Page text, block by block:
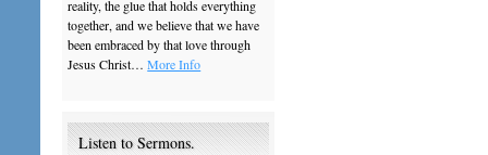
reality, the glue that holds everything
together, and we believe that we have
been embraced by that love through
Jesus Christ…More Info
Listen to Sermons.